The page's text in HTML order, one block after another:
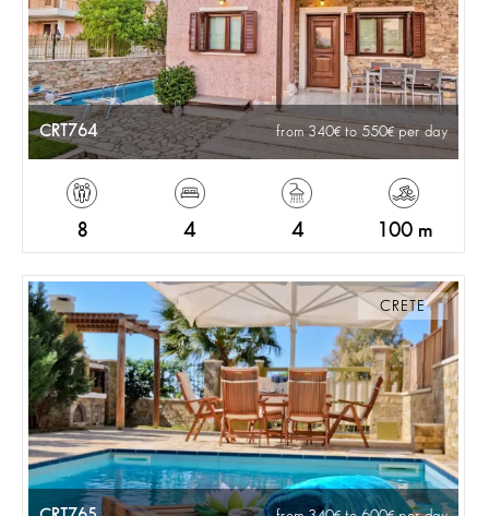
CRT764 from 340 to 550 per day
8 4 4 100 m
CRETE